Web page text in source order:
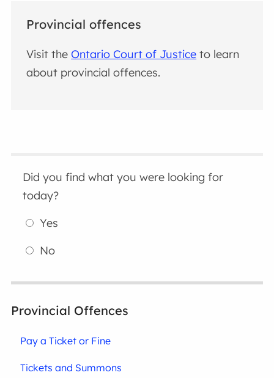
Provincial offences
Visit the Ontario Court of Justice to learn
about provincial offences.
Did you find what you were looking for
today?
Yes
No
Provincial Offences
Pay a Ticket or Fine
Tickets and Summons